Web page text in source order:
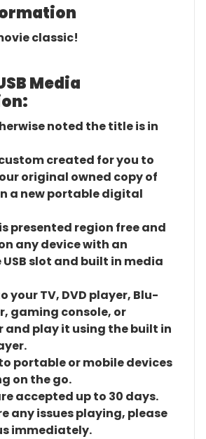
classic!
Media
noted the title is in
created for you to
original owned copy of
a new portable digital
presented region free and
any device with an
slot and built in media
your TV, DVD player, Blu-
gaming console, or
and play it using the built in
portable or mobile devices
on the go.
accepted up to 30 days.
any issues playing, please
immediately.